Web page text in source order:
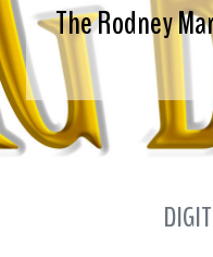
The Rodney